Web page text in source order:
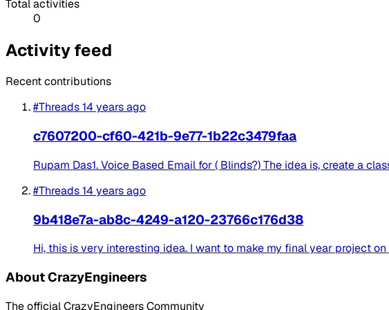
Total activities
0
Activity feed
Recent contributions
#Threads14 years ago
c7607200-cf60-421b-9e77-1b22c3479faa
Rupam Das1. Voice Based Email for ( Blinds?) The idea is, create a
#Threads14 years ago
9b418e7a-ab8c-4249-a120-23766c176d38
Hi, this is very interesting idea. I want to make my final year project
About CrazyEngineers
The official CrazyEngineers Community